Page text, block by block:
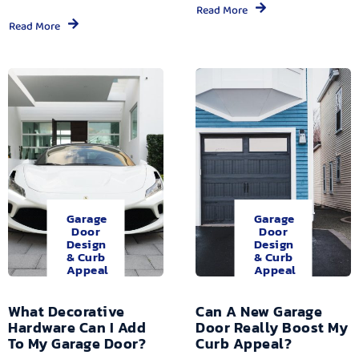
Read More
Read More
Garage
Door
Design
& Curb
Appeal
What Decorative
Hardware Can I Add
To My Garage Door?
Garage
Door
Design
& Curb
Appeal
Can A New Garage
Door Really Boost My
Curb Appeal?